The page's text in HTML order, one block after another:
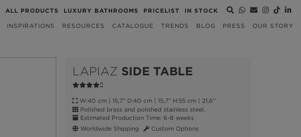
ALL PRODUCTS LUXURY BATHROOMS PRICELIST IN STOCK
INSPIRATIONS RESOURCES CATALOGUE TRENDS BLOG PRESS OUR STORY
LAPIAZ SIDE TABLE
W:40 cm | 15,7” D:40 cm | 15,7” H:55 cm | 21,6''
Polished brass and polished stainless steel.
Estimated Production Time: 6-8 weeks
Worldwide Shipping
Custom Options